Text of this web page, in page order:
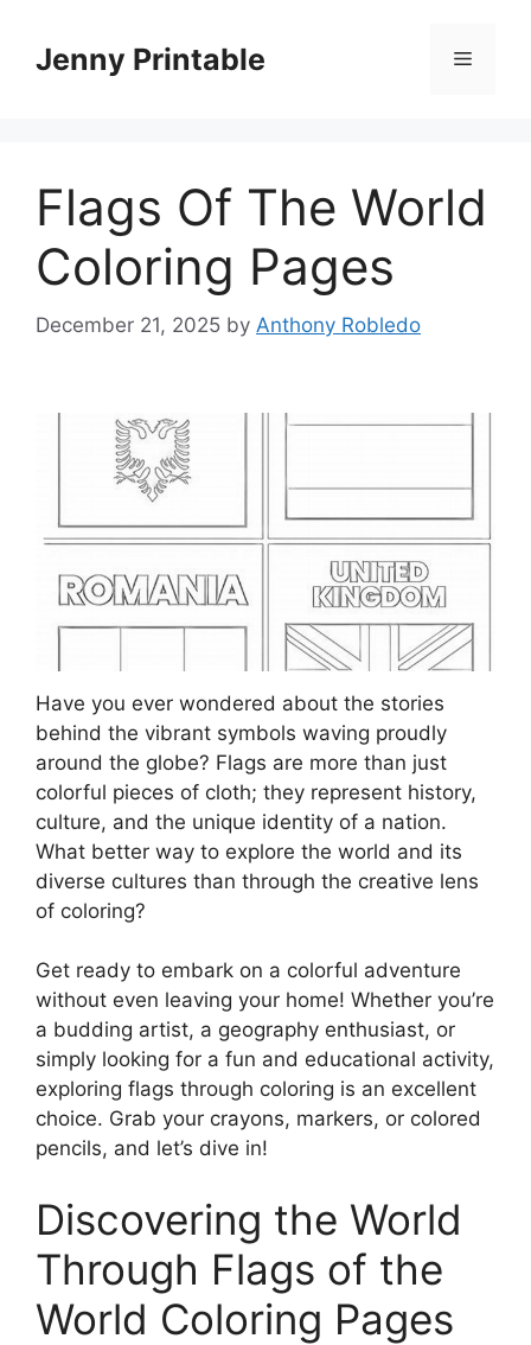
contentJenny Printable Menu
Flags Of The World
Coloring Pages
December 21, 2025 by Anthony Robledo
Have you ever wondered about the stories
behind the vibrant symbols waving proudly
around the globe? Flags are more than just
colorful pieces of cloth; they represent history,
culture, and the unique identity of a nation.
What better way to explore the world and its
diverse cultures than through the creative lens
of coloring?
Get ready to embark on a colorful adventure
without even leaving your home! Whether you’re
a budding artist, a geography enthusiast, or
simply looking for a fun and educational activity,
exploring flags through coloring is an excellent
choice. Grab your crayons, markers, or colored
pencils, and let’s dive in!
Discovering the World
Through Flags of the
World Coloring Pages